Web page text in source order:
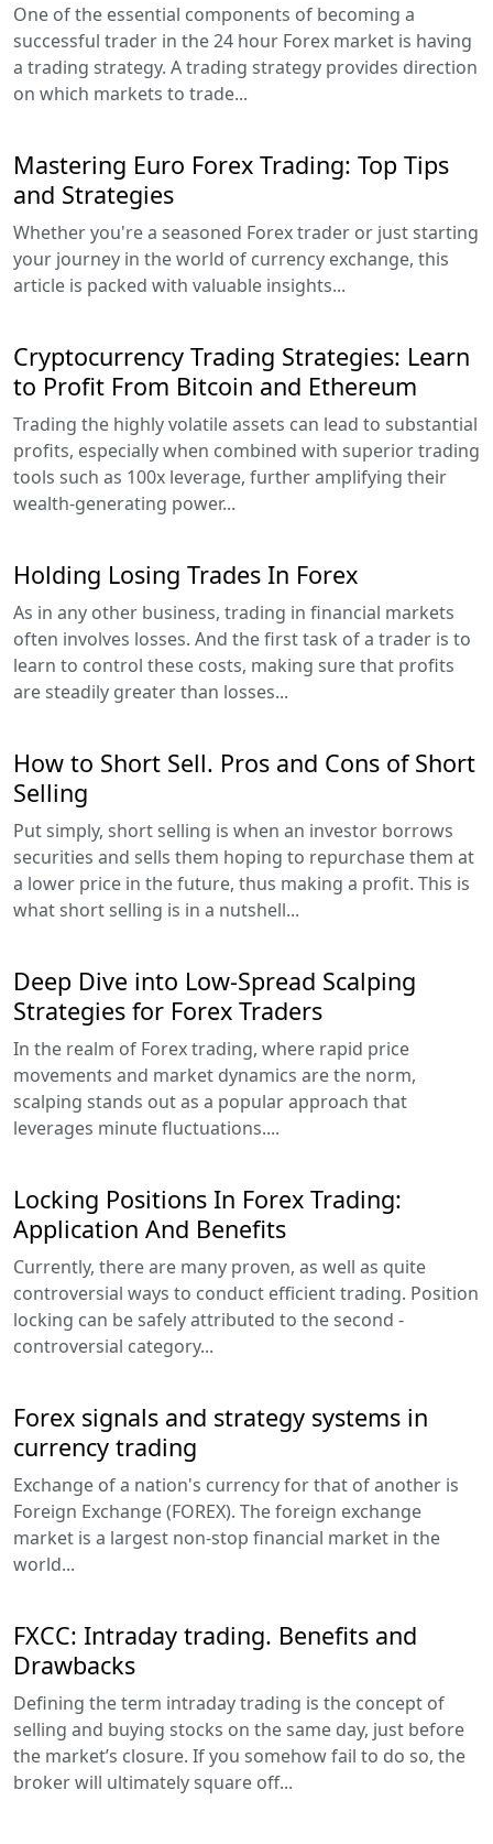
One of the essential components of becoming a
successful trader in the 24 hour Forex market is having
a trading strategy. A trading strategy provides direction
on which markets to trade...
Mastering Euro Forex Trading: Top Tips
and Strategies
Whether you're a seasoned Forex trader or just starting
your journey in the world of currency exchange, this
article is packed with valuable insights...
Cryptocurrency Trading Strategies: Learn
to Profit From Bitcoin and Ethereum
Trading the highly volatile assets can lead to substantial
profits, especially when combined with superior trading
tools such as 100x leverage, further amplifying their
wealth-generating power...
Holding Losing Trades In Forex
As in any other business, trading in financial markets
often involves losses. And the first task of a trader is to
learn to control these costs, making sure that profits
are steadily greater than losses...
How to Short Sell. Pros and Cons of Short
Selling
Put simply, short selling is when an investor borrows
securities and sells them hoping to repurchase them at
a lower price in the future, thus making a profit. This is
what short selling is in a nutshell...
Deep Dive into Low-Spread Scalping
Strategies for Forex Traders
In the realm of Forex trading, where rapid price
movements and market dynamics are the norm,
scalping stands out as a popular approach that
leverages minute fluctuations....
Locking Positions In Forex Trading:
Application And Benefits
Currently, there are many proven, as well as quite
controversial ways to conduct efficient trading. Position
locking can be safely attributed to the second -
controversial category...
Forex signals and strategy systems in
currency trading
Exchange of a nation's currency for that of another is
Foreign Exchange (FOREX). The foreign exchange
market is a largest non-stop financial market in the
world...
FXCC: Intraday trading. Benefits and
Drawbacks
Defining the term intraday trading is the concept of
selling and buying stocks on the same day, just before
the market’s closure. If you somehow fail to do so, the
broker will ultimately square off...